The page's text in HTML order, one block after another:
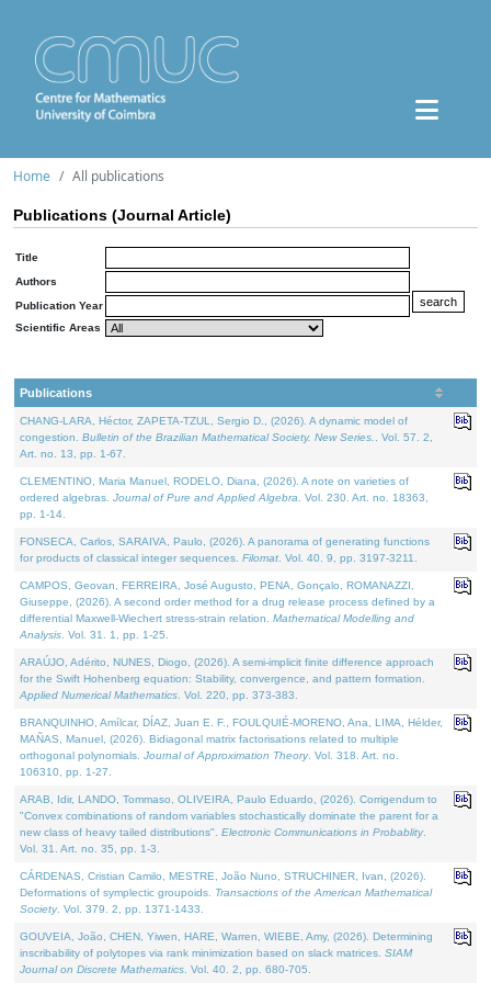
Home All publications
Publications (Journal Article)
Title
Authors
Publication Year
Scientific Areas
Publications
CHANG-LARA, Héctor, ZAPETA-TZUL, Sergio D., (2026). A dynamic model of
congestion. Bulletin of the Brazilian Mathematical Society. New Series.
. Vol. 57. 2,
Art. no. 13, pp. 1-67.
CLEMENTINO, Maria Manuel, RODELO, Diana, (2026). A note on varieties of
ordered algebras. Journal of Pure and Applied Algebra . Vol. 230. Art. no. 18363,
pp. 1-14.
FONSECA, Carlos, SARAIVA, Paulo, (2026). A panorama of generating functions
for products of classical integer sequences. Filomat . Vol. 40. 9, pp. 3197-3211.
CAMPOS, Geovan, FERREIRA, José Augusto, PENA, Gonçalo, ROMANAZZI,
Giuseppe, (2026). A second order method for a drug release process defined by a
differential Maxwell-Wiechert stress-strain relation. Mathematical Modelling and
Analysis . Vol. 31. 1, pp. 1-25.
ARAÚJO, Adérito, NUNES, Diogo, (2026). A semi-implicit finite difference approach
for the Swift Hohenberg equation: Stability, convergence, and pattern formation.
Applied Numerical Mathematics . Vol. 220, pp. 373-383.
BRANQUINHO, Amílcar, DÍAZ, Juan E. F., FOULQUIÉ-MORENO, Ana, LIMA, Hélder,
MAÑAS, Manuel, (2026). Bidiagonal matrix factorisations related to multiple
orthogonal polynomials. Journal of Approximation Theory. Vol. 318. Art. no.
106310, pp. 1-27.
ARAB, Idir, LANDO, Tommaso, OLIVEIRA, Paulo Eduardo, (2026). Corrigendum to
"Convex combinations of random variables stochastically dominate the parent for a
new class of heavy tailed distributions". Electronic Communications in Probablity.
Vol. 31. Art. no. 35, pp. 1-3.
CÁRDENAS, Cristian Camilo, MESTRE, João Nuno, STRUCHINER, Ivan, (2026).
Deformations of symplectic groupoids. Transactions of the American Mathematical
Society. Vol. 379. 2, pp. 1371-1433.
GOUVEIA, João, CHEN, Yiwen, HARE, Warren, WIEBE, Amy, (2026). Determining
inscribability of polytopes via rank minimization based on slack matrices. SIAM
Journal on Discrete Mathematics . Vol. 40. 2, pp. 680-705.